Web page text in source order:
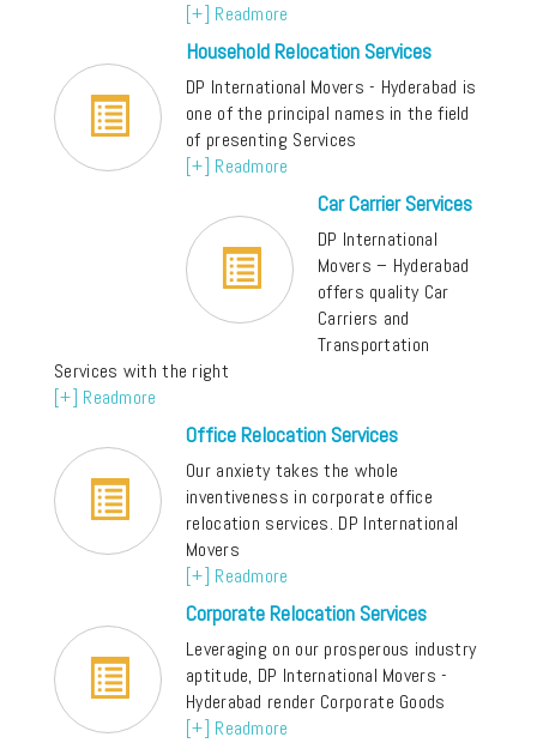
[+] Readmore
Household Relocation Services
DP International Movers - Hyderabad is
one of the principal names in the field
of presenting Services
[+] Readmore
Car Carrier Services
DP International
Movers – Hyderabad
offers quality Car
Carriers and
Transportation
Services with the right
[+] Readmore
Office Relocation Services
Our anxiety takes the whole
inventiveness in corporate office
relocation services. DP International
Movers
[+] Readmore
Corporate Relocation Services
Leveraging on our prosperous industry
aptitude, DP International Movers -
Hyderabad render Corporate Goods
[+] Readmore